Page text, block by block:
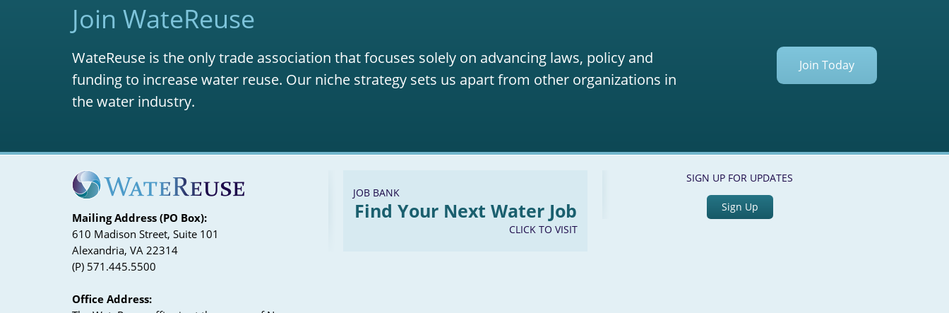
Join WateReuse
WateReuse is the only trade association that focuses solely on advancing laws, policy and
funding to increase water reuse. Our niche strategy sets us apart from other organizations in
the water industry.
Join Today
Mailing Address (PO Box):
610 Madison Street, Suite 101
Alexandria, VA 22314
(P) 571.445.5500
Office Address:
JOB BANK
Find Your Next Water Job
CLICK TO VISIT
SIGN UP FOR UPDATES
Sign Up